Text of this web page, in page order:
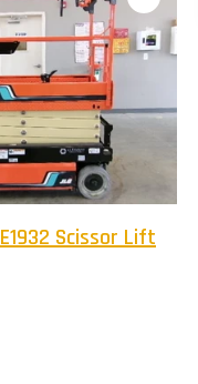
Scissor Lift